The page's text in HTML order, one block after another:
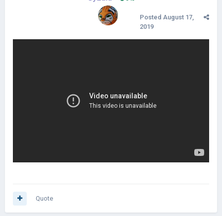
Posted August 17,
2019
Quote